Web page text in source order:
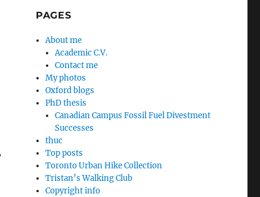
PAGES
About me
Academic C.V.
Contact me
My photos
Oxford blogs
PhD thesis
Canadian Campus Fossil Fuel Divestment
Successes
thuc
Top posts
Toronto Urban Hike Collection
Tristan’s Walking Club
Copyright info